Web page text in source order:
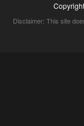
Disclaimer: This site